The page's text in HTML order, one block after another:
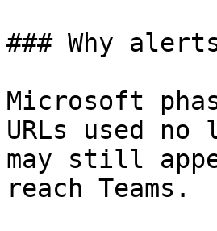
### Why
Microsoft
URLs used
may still
reach Teams.